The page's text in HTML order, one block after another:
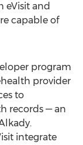
and
capable of
program
provider
to
records — an
integrate